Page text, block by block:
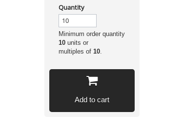
Quantity
Minimum order quantity
10units or
multiples of 10.
Add to cart